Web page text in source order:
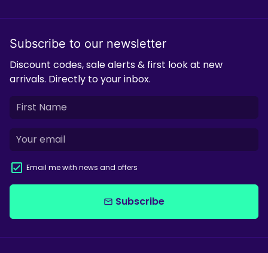
Subscribe to our newsletter
Discount codes, sale alerts & first look at new
arrivals. Directly to your inbox.
Email me with news and offers
email Subscribe